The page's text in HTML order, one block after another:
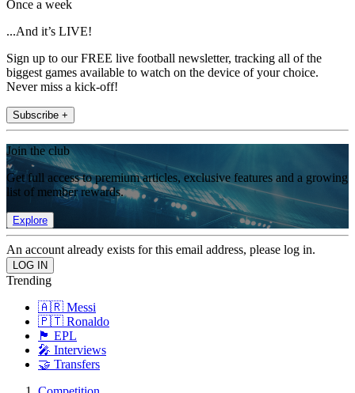
Once a week
...And it’s LIVE!
Sign up to our FREE live football newsletter, tracking all of the
biggest games available to watch on the device of your choice.
Never miss a kick-off!
Subscribe +
Join the club
Get full access to premium articles, exclusive features and a growing
list of member rewards.
Explore
An account already exists for this email address, please log in.
Trending
🇦🇷 Messi
🇵🇹 Ronaldo
🏴󠁧󠁢󠁥󠁮󠁧󠁿 EPL
🎤 Interviews
🤝 Transfers